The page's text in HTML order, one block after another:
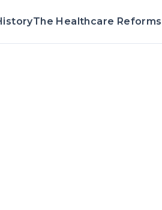
The Healthcare Reforms